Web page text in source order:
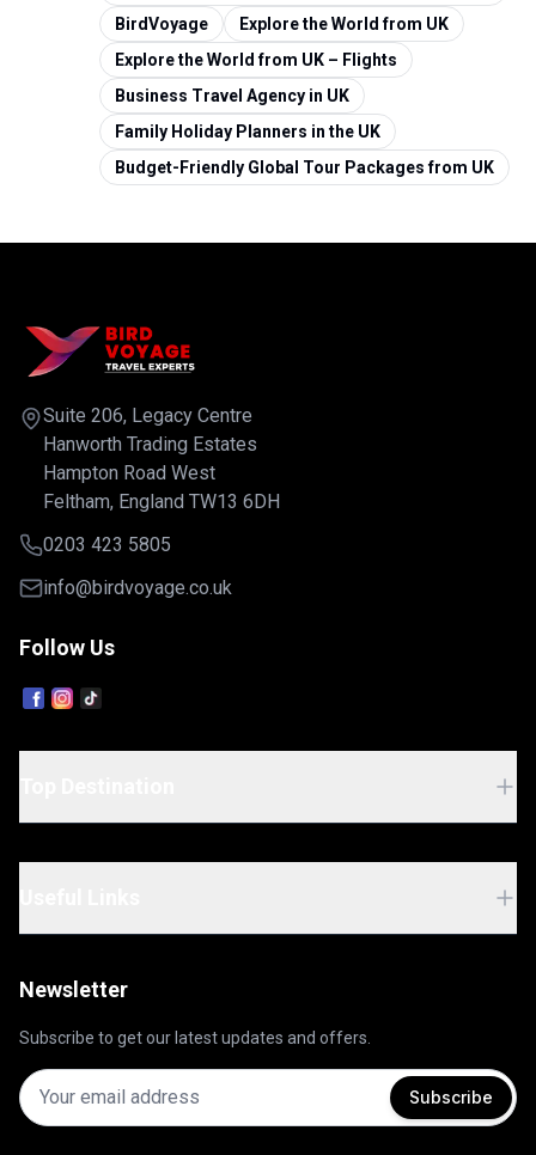
BirdVoyage
Explore the World from UK
Explore the World from UK – Flights
Business Travel Agency in UK
Family Holiday Planners in the UK
Budget-Friendly Global Tour Packages from UK
Suite 206, Legacy Centre
Hanworth Trading Estates
Hampton Road West
Feltham, England TW13 6DH
0203 423 5805
info@birdvoyage.co.uk
Follow Us
Newsletter
Subscribe to get our latest updates and offers.
Subscribe